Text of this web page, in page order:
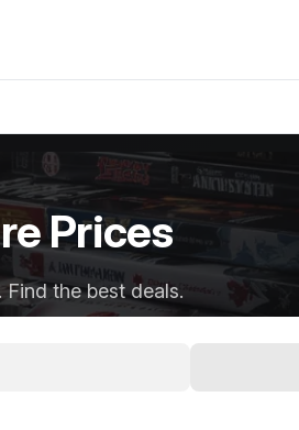
Prices
the best deals.